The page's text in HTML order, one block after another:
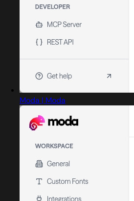
Moda | Moda